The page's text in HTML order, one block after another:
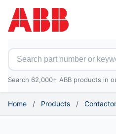
Search for ABB parts
Search 62,000+ ABB products in
Home / Products /